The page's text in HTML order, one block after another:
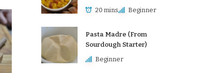
20 mins Beginner
Pasta Madre (From
Sourdough Starter)
Beginner